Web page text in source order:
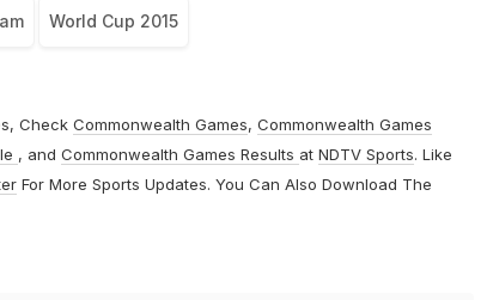
World Cup 2015
Check Commonwealth Games, Commonwealth Games
, and Commonwealth Games Results at NDTV Sports. Like
For More Sports Updates. You Can Also Download The